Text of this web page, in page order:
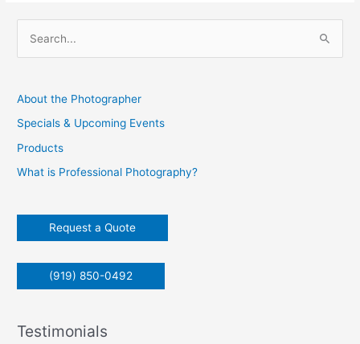
r
c
h
f
r
About the Photographer
Specials & Upcoming Events
Products
What is Professional Photography?
Request a Quote
(919) 850-0492
Testimonials